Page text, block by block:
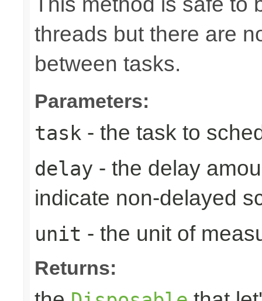
threads but there are
between tasks.
Parameters:
task - the task to
delay - the delay
indicate non-delayed
unit - the unit of
Returns: